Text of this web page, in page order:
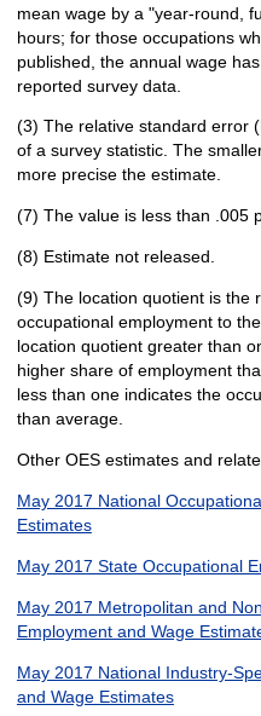
mean wage by a "year-round,
hours; for those occupations
published, the annual wage
reported survey data.
(3) The relative standard error
of a survey statistic. The
more precise the estimate.
(7) The value is less than .005
(8) Estimate not released.
(9) The location quotient is the
occupational employment to
location quotient greater than
higher share of employment
less than one indicates the
than average.
Other OES estimates and
May 2017 National
Estimates
May 2017 State Occupational
May 2017 Metropolitan and
Employment and Wage
May 2017 National Industry-
and Wage Estimates